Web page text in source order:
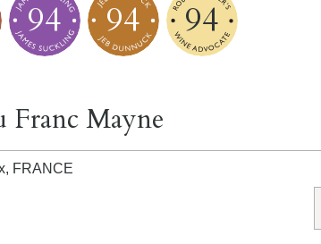
94 94 94
Franc Mayne
FRANCE